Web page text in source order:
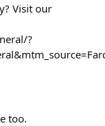
Visit our
?
too.